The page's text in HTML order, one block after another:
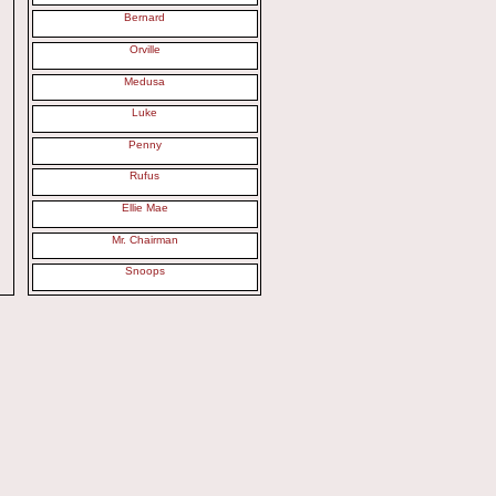
Bernard
Orville
Medusa
Luke
Penny
Rufus
Ellie Mae
Mr. Chairman
Snoops